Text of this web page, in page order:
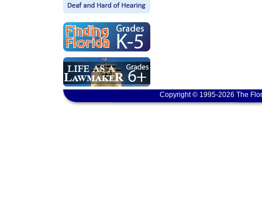
Copyright © 1995-2026 The